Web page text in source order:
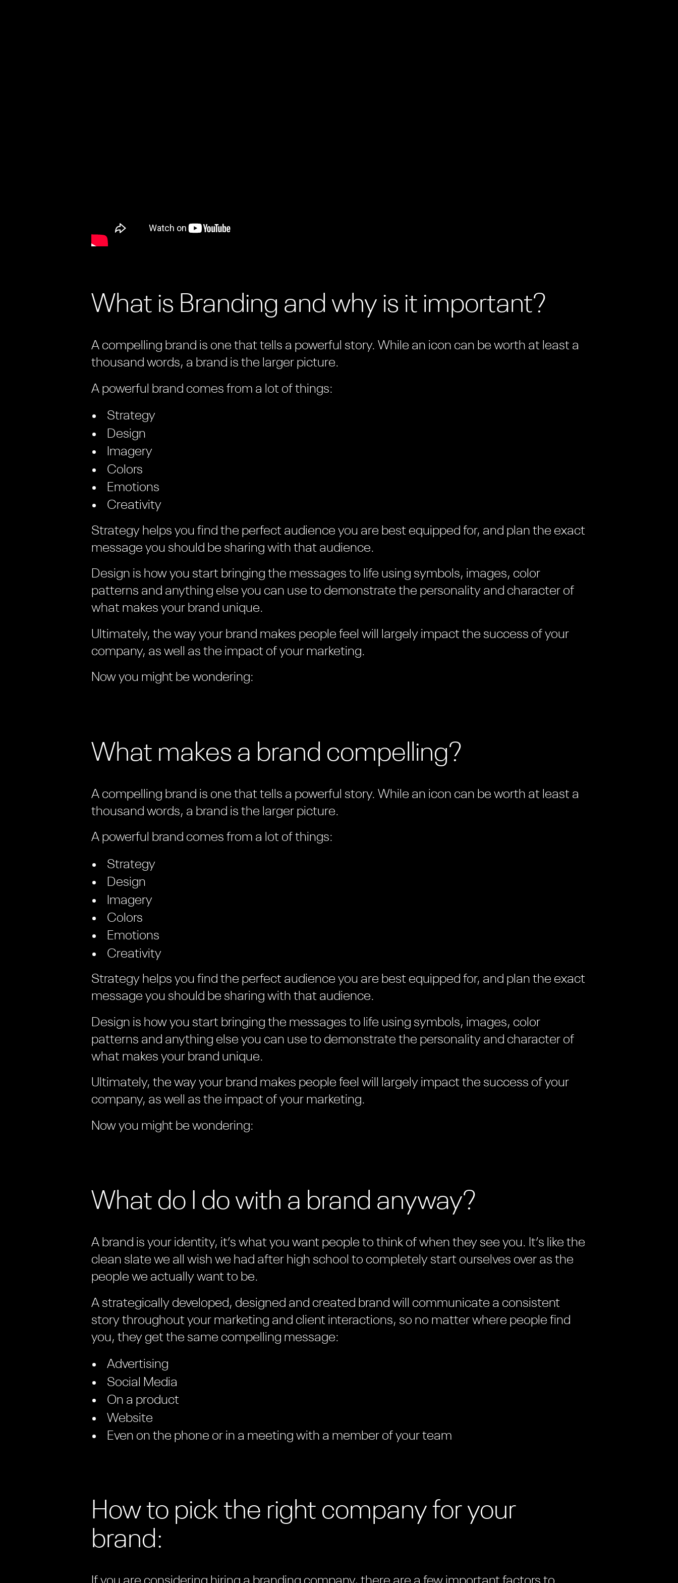
What is Branding and why is it important?
A compelling brand is one that tells a powerful story. While an icon can be worth at least a
thousand words, a brand is the larger picture.
A powerful brand comes from a lot of things:
Strategy
Design
Imagery
Colors
Emotions
Creativity
Strategy helps you find the perfect audience you are best equipped for, and plan the exact
message you should be sharing with that audience.
Design is how you start bringing the messages to life using symbols, images, color
patterns and anything else you can use to demonstrate the personality and character of
what makes your brand unique.
Ultimately, the way your brand makes people feel will largely impact the success of your
company, as well as the impact of your marketing.
Now you might be wondering:
What makes a brand compelling?
A compelling brand is one that tells a powerful story. While an icon can be worth at least a
thousand words, a brand is the larger picture.
A powerful brand comes from a lot of things:
Strategy
Design
Imagery
Colors
Emotions
Creativity
Strategy helps you find the perfect audience you are best equipped for, and plan the exact
message you should be sharing with that audience.
Design is how you start bringing the messages to life using symbols, images, color
patterns and anything else you can use to demonstrate the personality and character of
what makes your brand unique.
Ultimately, the way your brand makes people feel will largely impact the success of your
company, as well as the impact of your marketing.
Now you might be wondering:
What do I do with a brand anyway?
A brand is your identity, it’s what you want people to think of when they see you. It’s like the
clean slate we all wish we had after high school to completely start ourselves over as the
people we actually want to be.
A strategically developed, designed and created brand will communicate a consistent
story throughout your marketing and client interactions, so no matter where people find
you, they get the same compelling message:
Advertising
Social Media
On a product
Website
Even on the phone or in a meeting with a member of your team
How to pick the right company for your
brand: